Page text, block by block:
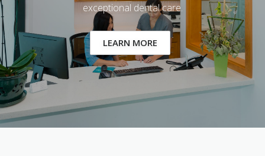
exceptional dental care.
LEARN MORE